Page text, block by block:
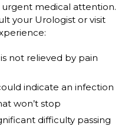
medical attention.
your Urologist or visit
not relieved by pain
indicate an infection
won’t stop
difficulty passing